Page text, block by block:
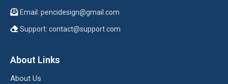
Email: pencidesign@gmail.com
Support: contact@support.com
About Links
About Us